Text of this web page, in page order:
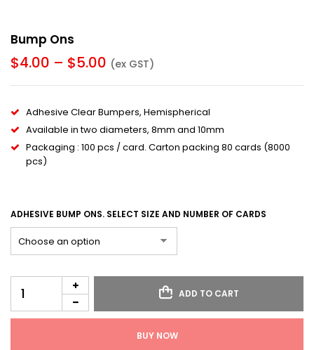
Bump Ons
$4.00 – $5.00 (ex GST)
Adhesive Clear Bumpers, Hemispherical
Available in two diameters, 8mm and 10mm
Packaging : 100 pcs / card. Carton packing 80 cards (8000
pcs)
ADHESIVE BUMP ONS. SELECT SIZE AND NUMBER OF CARDS
ADD TO CART
BUY NOW